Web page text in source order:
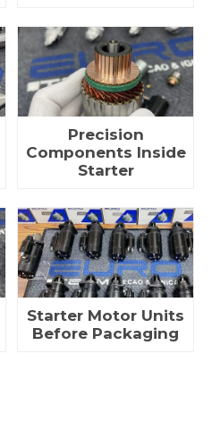
Precision
Components Inside
Starter
Starter Motor Units
Before Packaging